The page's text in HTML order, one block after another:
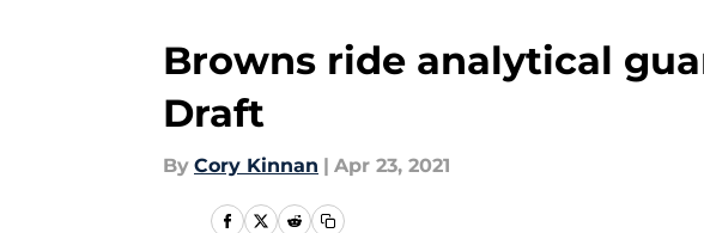
Browns ride analytical
Draft
By Cory Kinnan | Apr 23, 2021